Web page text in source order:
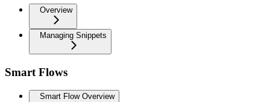
Overview
Managing Snippets
Smart Flows
Smart Flow Overview